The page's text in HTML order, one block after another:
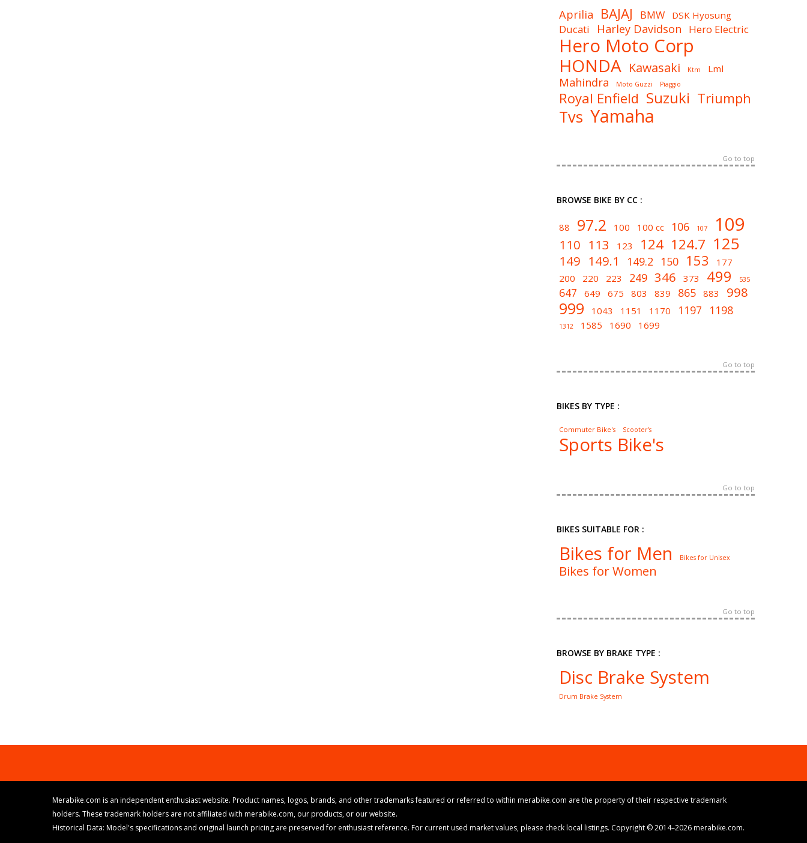
Aprilia BAJAJ BMW DSK Hyosung
Ducati Harley Davidson Hero Electric
Hero Moto Corp
HONDA Kawasaki Ktm Lml
Mahindra Moto Guzzi Piaggio
Royal Enfield Suzuki Triumph
Tvs Yamaha
Go to top
BROWSE BIKE BY CC :
88 97.2 100 100 cc 106 107 109
110 113 123 124 124.7 125
149 149.1 149.2 150 153
177
200
220 223 249 346 373 499 535
647 649 675 803 839 865 883 998
999 1043 1151 1170 1197 1198
1312 1585 1690 1699
Go to top
BIKES BY TYPE :
Commuter Bike's Scooter's
Sports Bike's
Go to top
BIKES SUITABLE FOR :
Bikes for Men Bikes for Unisex
Bikes for Women
Go to top
BROWSE BY BRAKE TYPE :
Disc Brake System
Drum Brake System
Merabike.com is an independent enthusiast website. Product names, logos, brands, and other trademarks featured or referred to within merabike.com are the property of their respective trademark
holders. These trademark holders are not affiliated with merabike.com, our products, or our website.
Historical Data: Model's specifications and original launch pricing are preserved for enthusiast reference. For current used market values, please check local listings. Copyright © 2014–2026 merabike.com.